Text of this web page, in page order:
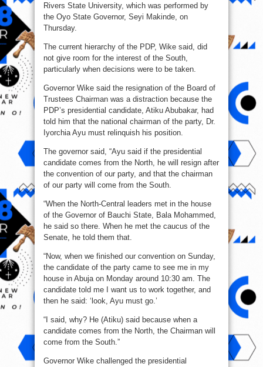
Rivers State University, which was performed by
the Oyo State Governor, Seyi Makinde, on
Thursday.
The current hierarchy of the PDP, Wike said, did
not give room for the interest of the South,
particularly when decisions were to be taken.
Governor Wike said the resignation of the Board of
Trustees Chairman was a distraction because the
PDP’s presidential candidate, Atiku Abubakar, had
told him that the national chairman of the party, Dr.
Iyorchia Ayu must relinquish his position.
The governor said, “Ayu said if the presidential
candidate comes from the North, he will resign after
the convention of our party, and that the chairman
of our party will come from the South.
“When the North-Central leaders met in the house
of the Governor of Bauchi State, Bala Mohammed,
he said so there. When he met the caucus of the
Senate, he told them that.
“Now, when we finished our convention on Sunday,
the candidate of the party came to see me in my
house in Abuja on Monday around 10:30 am. The
candidate told me I want us to work together, and
then he said: ‘look, Ayu must go.’
“I said, why? He (Atiku) said because when a
candidate comes from the North, the Chairman will
come from the South.”
Governor Wike challenged the presidential